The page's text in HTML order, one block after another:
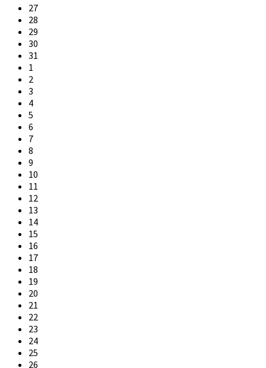
Skip
calendar
days
27
28
29
30
31
1
2
3
4
5
6
7
8
9
10
11
12
13
14
15
16
17
18
19
20
21
22
23
24
25
26